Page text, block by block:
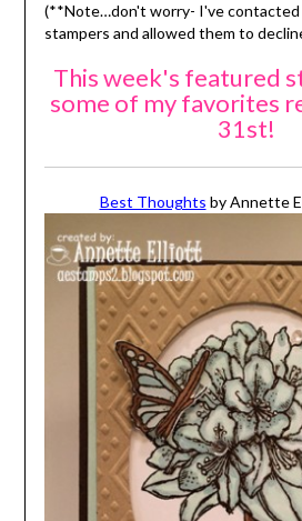
(**Note…don't worry- I've contacted
stampers and allowed them to
This week's featured
some of my favorites
31st!
Best Thoughts by Annette